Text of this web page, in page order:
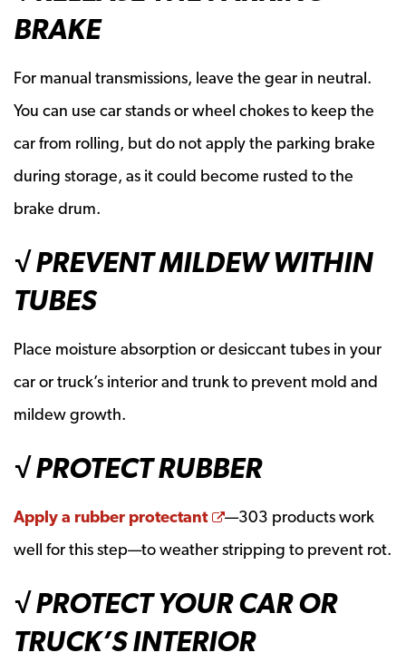
BRAKE
For manual transmissions, leave the gear in neutral.
You can use car stands or wheel chokes to keep the
car from rolling, but do not apply the parking brake
during storage, as it could become rusted to the
brake drum.
√ PREVENT MILDEW WITHIN
TUBES
Place moisture absorption or desiccant tubes in your
car or truck’s interior and trunk to prevent mold and
mildew growth.
√ PROTECT RUBBER
Apply a rubber protectant Opens a new window
—303 products work
well for this step—to weather stripping to prevent rot.
√ PROTECT YOUR CAR OR
TRUCK’S INTERIOR